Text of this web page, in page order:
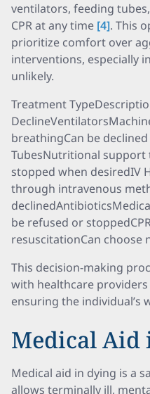
ventilators, feeding
CPR at any time [4]. This
prioritize comfort over
interventions, especially
unlikely.
Treatment
breathingCan be
TubesNutritional support
stopped when desiredIV
through intravenous
be refused or
resuscitationCan choose
This decision-making
with healthcare
ensuring the individual’s
Medical Aid
Medical aid in dying is a
allows terminally ill,